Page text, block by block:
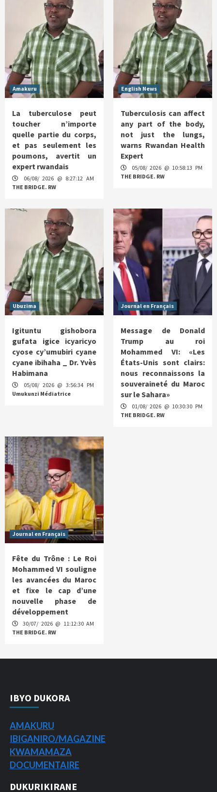
Amakuru
La tuberculose peut
toucher n’importe
quelle partie du corps,
et pas seulement les
poumons, avertit un
expert rwandais
06/08/ 2026 @ 8:27:12 AM
THE BRIDGE. RW
English News
Tuberculosis can affect
any part of the body,
not just the lungs,
warns Rwandan Health
Expert
05/08/ 2026 @ 10:58:13 PM
THE BRIDGE. RW
Ubuzima
Igituntu gishobora
gufata igice icyaricyo
cyose cy’umubiri cyane
cyane ibihaha _ Dr. Yvès
Habimana
05/08/ 2026 @ 3:56:34 PM
Umukunzi Médiatrice
Journal en Français
Message de Donald
Trump au roi
Mohammed VI: «Les
États-Unis sont clairs:
nous reconnaissons la
souveraineté du Maroc
sur le Sahara»
01/08/ 2026 @ 10:30:30 PM
THE BRIDGE. RW
Journal en Français
Fête du Trône : Le Roi
Mohammed VI souligne
les avancées du Maroc
et fixe le cap d’une
nouvelle phase de
développement
30/07/ 2026 @ 11:12:30 AM
THE BRIDGE. RW
IBYO DUKORA
AMAKURU
IBIGANIRO/MAGAZINE
KWAMAMAZA
DOCUMENTAIRE
DUKURIKIRANE